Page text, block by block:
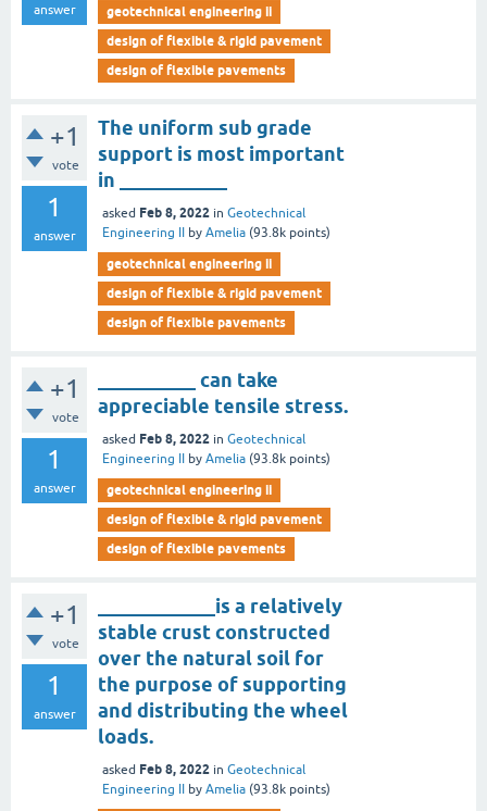
answer
geotechnical engineering ii
design of flexible & rigid pavement
design of flexible pavements
+1
vote
1
answer
The uniform sub grade
support is most important
in ___________
asked Feb 8, 2022 in Geotechnical
Engineering II
by Amelia (93.8k points)
geotechnical engineering ii
design of flexible & rigid pavement
design of flexible pavements
+1
vote
1
answer
__________ can take
appreciable tensile stress.
asked Feb 8, 2022 in Geotechnical
Engineering II
by Amelia (93.8k points)
geotechnical engineering ii
design of flexible & rigid pavement
design of flexible pavements
+1
vote
1
answer
____________is a relatively
stable crust constructed
over the natural soil for
the purpose of supporting
and distributing the wheel
loads.
asked Feb 8, 2022 in Geotechnical
Engineering II
by Amelia (93.8k points)